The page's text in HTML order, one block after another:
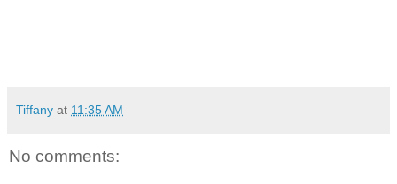
Tiffany at 11:35 AM
No comments: